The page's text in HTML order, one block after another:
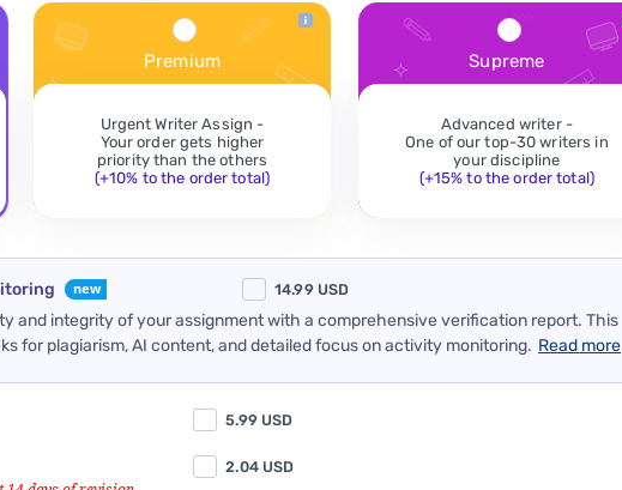
Premium
Urgent Writer Assign -
Your order gets higher
priority than the others
(+10% to the order total)
Supreme
Advanced writer -
One of our top-30 writers in
your discipline
(+15% to the order total)
14.99 USD
and integrity of your assignment with a comprehensive verification report. This
for plagiarism, AI content, and detailed focus on activity monitoring. Read more
5.99 USD
2.04 USD